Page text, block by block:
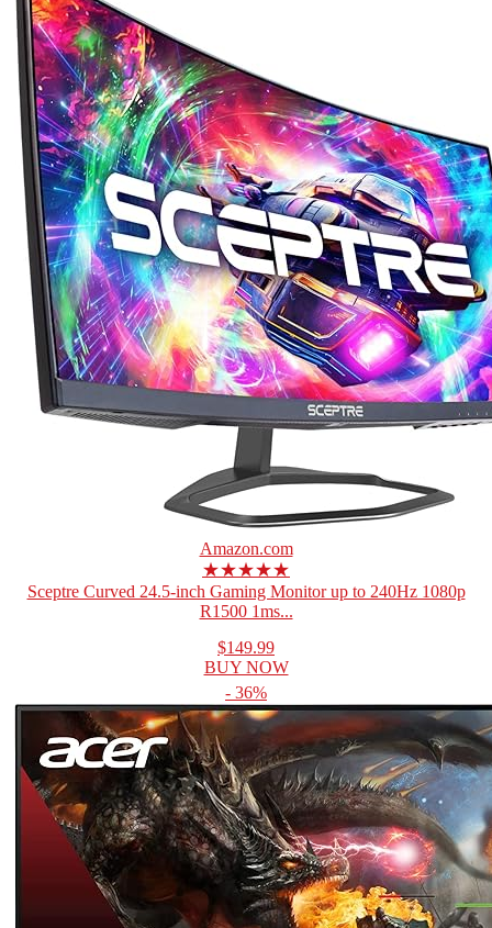
Amazon.com
★★★★★
Sceptre Curved 24.5-inch Gaming Monitor up to 240Hz 1080p
R1500 1ms...
$149.99
BUY NOW
- 36%